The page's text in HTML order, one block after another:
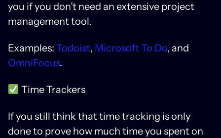
you if you don’t need an extensive project
management tool.
Examples: Todoist, Microsoft To Do, and
OmniFocus.
Time Trackers
If you still think that time tracking is only
done to prove how much time you spent on